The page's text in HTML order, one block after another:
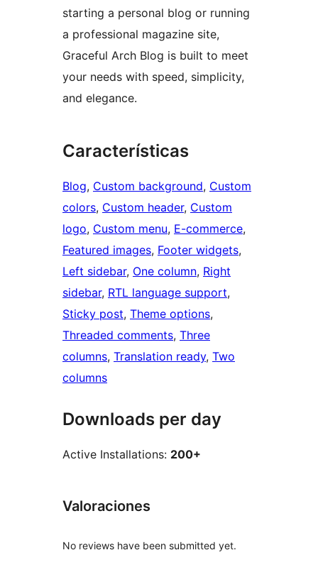
starting a personal blog or running
a professional magazine site,
Graceful Arch Blog is built to meet
your needs with speed, simplicity,
and elegance.
Características
Blog, Custom background, Custom
colors, Custom header, Custom
logo, Custom menu, E-commerce
Featured images, Footer widgets
Left sidebar, One column, Right
sidebar, RTL language support
Sticky post, Theme options
Threaded comments, Three
columns, Translation ready, Two
columns
Downloads per day
Active Installations: 200+
Valoraciones
No reviews have been submitted yet.